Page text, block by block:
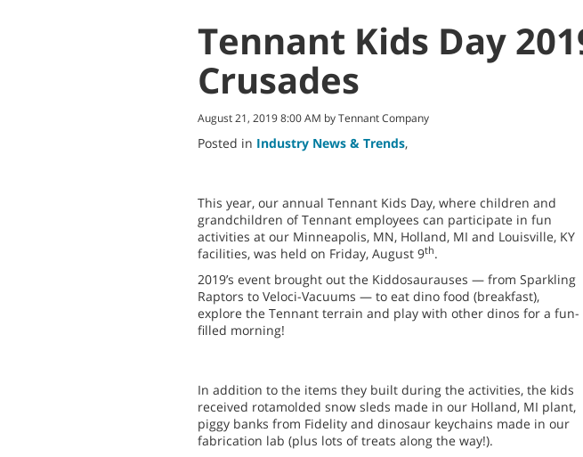
Tennant Kids Day
Crusades
August 21, 2019 8:00 AM by Tennant Company
Posted in Industry News & Trends,
This year, our annual Tennant Kids Day, where children and
grandchildren of Tennant employees can participate in fun
activities at our Minneapolis, MN, Holland, MI and Louisville, KY
facilities, was held on Friday, August 9th.
2019’s event brought out the Kiddosaurauses — from Sparkling
Raptors to Veloci-Vacuums — to eat dino food (breakfast),
explore the Tennant terrain and play with other dinos for a fun-
filled morning!
In addition to the items they built during the activities, the kids
received rotamolded snow sleds made in our Holland, MI plant,
piggy banks from Fidelity and dinosaur keychains made in our
fabrication lab (plus lots of treats along the way!).